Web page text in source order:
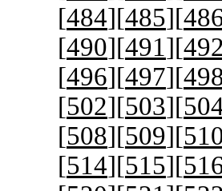
[484][485][
[490][491][
[496][497][
[502][503][
[508][509][
[514][515][